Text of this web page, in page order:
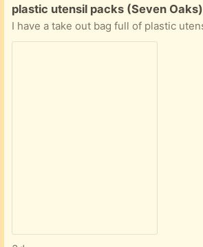
Free:
plastic utensil packs (Seven Oaks)